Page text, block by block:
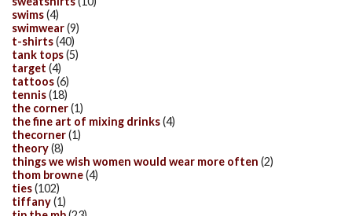
swims(4)
swimwear(9)
t-shirts(40)
tank tops(5)
target (4)
tattoos(6)
tennis(18)
the corner(1)
the fine art of mixing drinks(4)
thecorner(1)
theory(8)
things we wish women would wear more often (2)
thom browne(4)
ties(102)
tiffany(1)